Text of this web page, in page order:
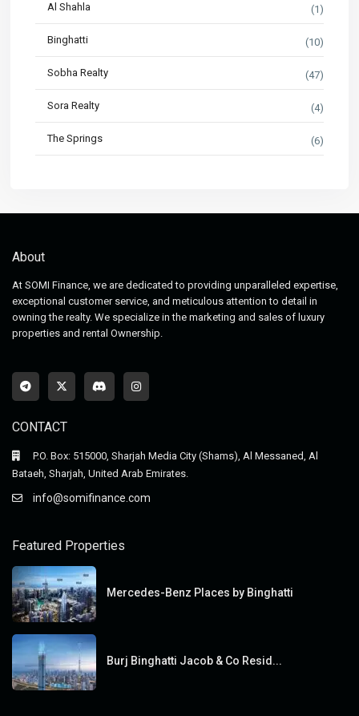
Al Shahla (1)
Binghatti (10)
Sobha Realty (47)
Sora Realty (4)
The Springs (6)
About
At SOMI Finance, we are dedicated to providing unparalleled expertise,
exceptional customer service, and meticulous attention to detail in
owning the realty. We specialize in the marketing and sales of luxury
properties and rental Ownership.
CONTACT
P.O. Box: 515000, Sharjah Media City (Shams), Al Messaned, Al
Bataeh, Sharjah, United Arab Emirates.
info@somifinance.com
Featured Properties
Mercedes-Benz Places by Binghatti
Burj Binghatti Jacob & Co Resid...